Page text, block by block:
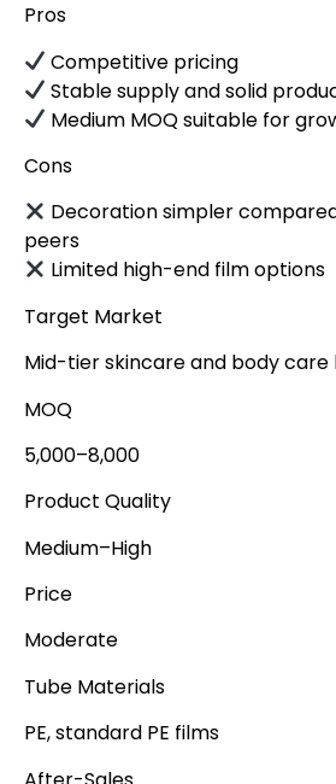
Pros
Competitive pricing
Stable supply and solid
Medium MOQ suitable for
Cons
Decoration simpler
peers
Limited high-end film options
Target Market
Mid-tier skincare and body care
MOQ
5,000–8,000
Product Quality
Medium–High
Price
Moderate
Tube Materials
PE, standard PE films